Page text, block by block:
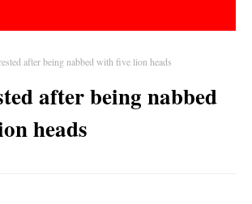
after being nabbed with five lion heads
after being nabbed
heads